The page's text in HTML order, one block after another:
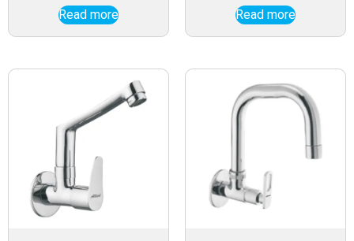
Read more Read more